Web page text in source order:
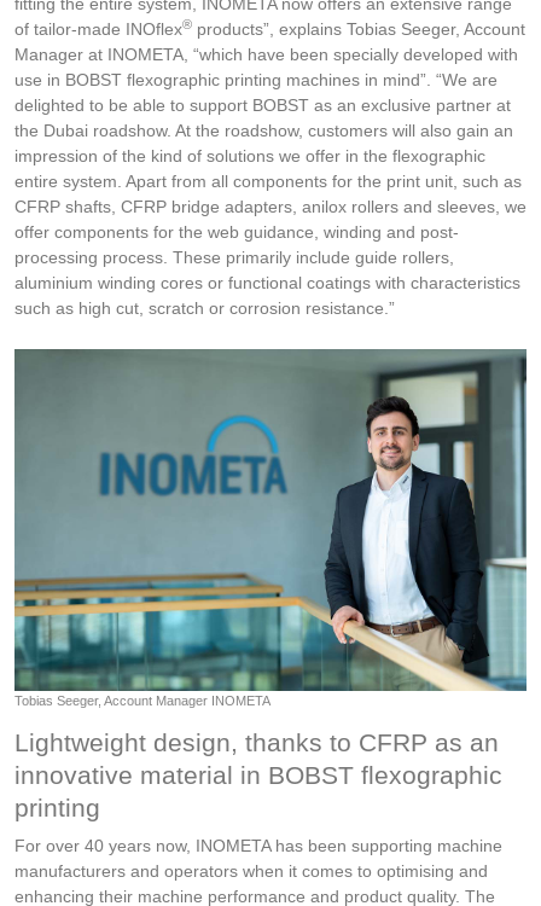
fitting the entire system, INOMETA now offers an extensive range
of tailor-made INOflex® products”, explains Tobias Seeger, Account
Manager at INOMETA, “which have been specially developed with
use in BOBST flexographic printing machines in mind”. “We are
delighted to be able to support BOBST as an exclusive partner at
the Dubai roadshow. At the roadshow, customers will also gain an
impression of the kind of solutions we offer in the flexographic
entire system. Apart from all components for the print unit, such as
CFRP shafts, CFRP bridge adapters, anilox rollers and sleeves, we
offer components for the web guidance, winding and post-
processing process. These primarily include guide rollers,
aluminium winding cores or functional coatings with characteristics
such as high cut, scratch or corrosion resistance.”
Tobias Seeger, Account Manager INOMETA
Lightweight design, thanks to CFRP as an
innovative material in BOBST flexographic
printing
For over 40 years now, INOMETA has been supporting machine
manufacturers and operators when it comes to optimising and
enhancing their machine performance and product quality. The